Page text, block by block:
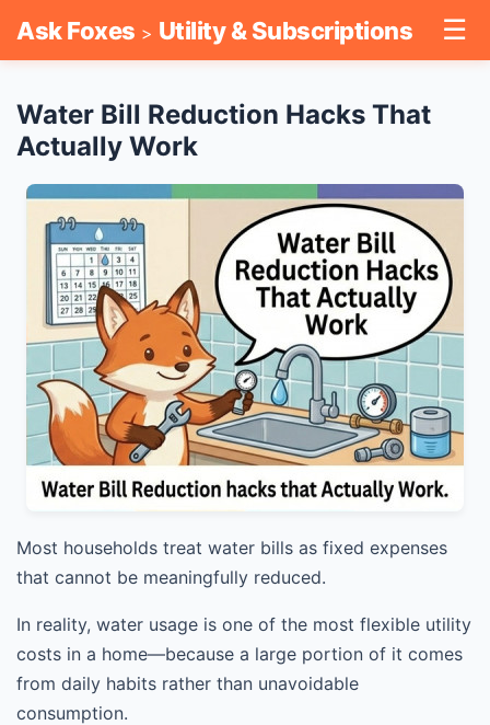
Ask Foxes > Utility & Subscriptions ☰
Water Bill Reduction Hacks That
Actually Work
Most households treat water bills as fixed expenses
that cannot be meaningfully reduced.
In reality, water usage is one of the most flexible utility
costs in a home—because a large portion of it comes
from daily habits rather than unavoidable
consumption.